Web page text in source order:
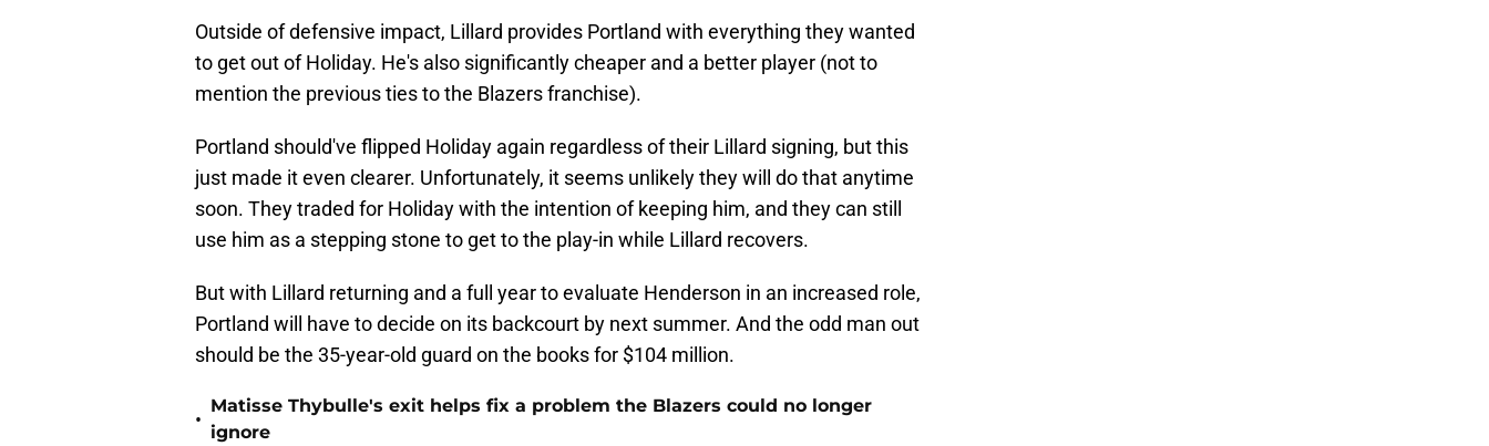
Outside of defensive impact, Lillard provides Portland with everything they wanted
to get out of Holiday. He's also significantly cheaper and a better player (not to
mention the previous ties to the Blazers franchise).
Portland should've flipped Holiday again regardless of their Lillard signing, but this
just made it even clearer. Unfortunately, it seems unlikely they will do that anytime
soon. They traded for Holiday with the intention of keeping him, and they can still
use him as a stepping stone to get to the play-in while Lillard recovers.
But with Lillard returning and a full year to evaluate Henderson in an increased role,
Portland will have to decide on its backcourt by next summer. And the odd man out
should be the 35-year-old guard on the books for $104 million.
•
Matisse Thybulle's exit helps fix a problem the Blazers could no longer
ignore